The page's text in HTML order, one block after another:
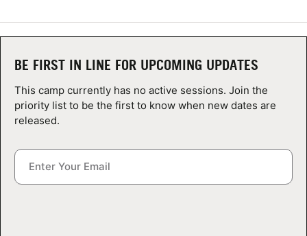
NEWS
CAMP STORE
LOGIN
BE FIRST IN LINE FOR UPCOMING UPDATES
This camp currently has no active sessions. Join the
priority list to be the first to know when new dates are
released.